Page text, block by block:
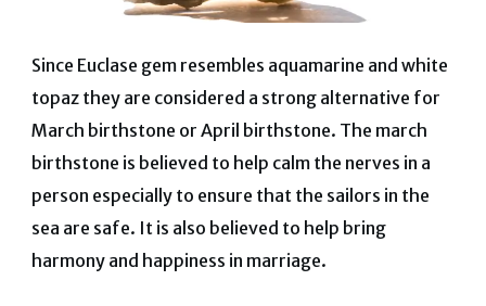
Since Euclase gem resembles aquamarine and white
topaz they are considered a strong alternative for
March birthstone or April birthstone. The march
birthstone is believed to help calm the nerves in a
person especially to ensure that the sailors in the
sea are safe. It is also believed to help bring
harmony and happiness in marriage.